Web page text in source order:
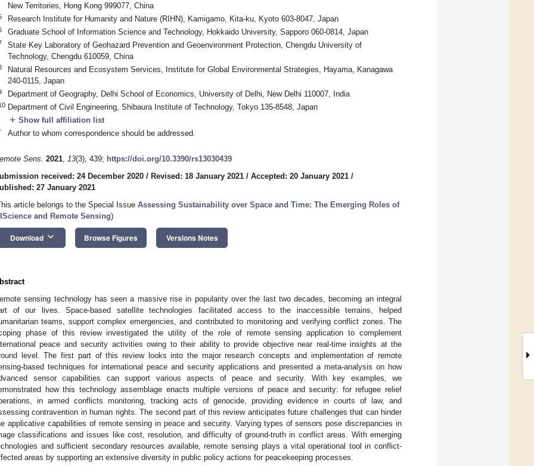
New Territories, Hong Kong 999077, China
Research Institute for Humanity and Nature (RIHN), Kamigamo, Kita-ku, Kyoto 603-8047, Japan
Graduate School of Information Science and Technology, Hokkaido University, Sapporo 060-0814, Japan
State Key Laboratory of Geohazard Prevention and Geoenvironment Protection, Chengdu University of
Technology, Chengdu 610059, China
Natural Resources and Ecosystem Services, Institute for Global Environmental Strategies, Hayama, Kanagawa
240-0115, Japan
Department of Geography, Delhi School of Economics, University of Delhi, New Delhi 110007, India
Department of Civil Engineering, Shibaura Institute of Technology, Tokyo 135-8548, Japan
add Show full affiliation list
Author to whom correspondence should be addressed.
Sens. 2021, 13(3), 439; https://doi.org/10.3390/rs13030439
received: 24 December 2020 / Revised: 18 January 2021 / Accepted: 20 January 2021 /
27 January 2021
article belongs to the Special Issue Assessing Sustainability over Space and Time: The Emerging Roles of
and Remote Sensing)
Download keyboard_arrow_down Browse Figures Versions Notes
sensing technology has seen a massive rise in popularity over the last two decades, becoming an integral
of our lives. Space-based satellite technologies facilitated access to the inaccessible terrains, helped
teams, support complex emergencies, and contributed to monitoring and verifying conflict zones. The
phase of this review investigated the utility of the role of remote sensing application to complement
peace and security activities owing to their ability to provide objective near real-time insights at the
level. The first part of this review looks into the major research concepts and implementation of remote
based techniques for international peace and security applications and presented a meta-analysis on how
sensor capabilities can support various aspects of peace and security. With key examples, we
how this technology assemblage enacts multiple versions of peace and security: for refugee relief
in armed conflicts monitoring, tracking acts of genocide, providing evidence in courts of law, and
contravention in human rights. The second part of this review anticipates future challenges that can hinder
applicative capabilities of remote sensing in peace and security. Varying types of sensors pose discrepancies in
classifications and issues like cost, resolution, and difficulty of ground-truth in conflict areas. With emerging
and sufficient secondary resources available, remote sensing plays a vital operational tool in conflict-
areas by supporting an extensive diversity in public policy actions for peacekeeping processes.